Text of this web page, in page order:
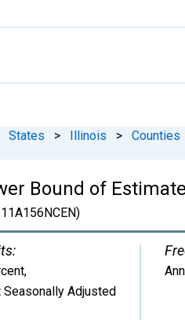
States > Illinois > Counties
Bound of
,
Seasonally Adjusted